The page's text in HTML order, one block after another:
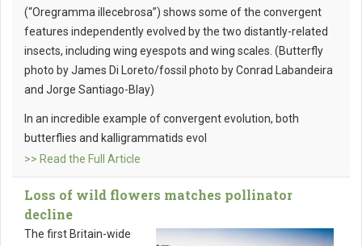
(“Oregramma illecebrosa”) shows some of the convergent
features independently evolved by the two distantly-related
insects, including wing eyespots and wing scales. (Butterfly
photo by James Di Loreto/fossil photo by Conrad Labandeira
and Jorge Santiago-Blay)
In an incredible example of convergent evolution, both
butterflies and kalligrammatids evol
>> Read the Full Article
Loss of wild flowers matches pollinator
decline
The first Britain-wide